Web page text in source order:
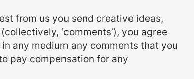
from us you send creative ideas,
‘comments’), you agree
any medium any comments that you
pay compensation for any